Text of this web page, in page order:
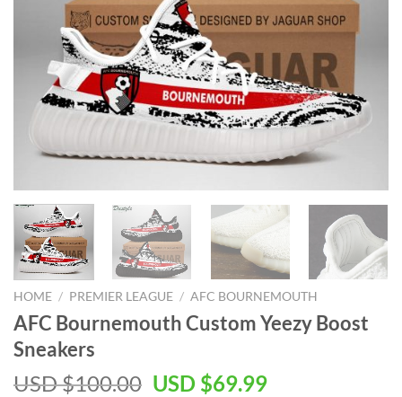
HOME / PREMIER LEAGUE / AFC BOURNEMOUTH
AFC Bournemouth Custom Yeezy Boost
Sneakers
USD $100.00 Original
USD $69.99Current